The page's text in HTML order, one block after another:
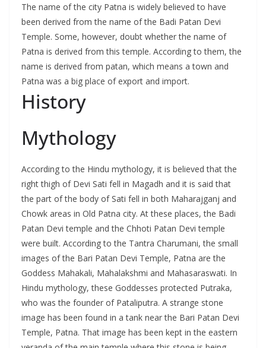
The name of the city Patna is widely believed to have
been derived from the name of the Badi Patan Devi
Temple. Some, however, doubt whether the name of
Patna is derived from this temple. According to them, the
name is derived from patan, which means a town and
Patna was a big place of export and import.
History
Mythology
According to the Hindu mythology, it is believed that the
right thigh of Devi Sati fell in Magadh and it is said that
the part of the body of Sati fell in both Maharajganj and
Chowk areas in Old Patna city. At these places, the Badi
Patan Devi temple and the Chhoti Patan Devi temple
were built. According to the Tantra Charumani, the small
images of the Bari Patan Devi Temple, Patna are the
Goddess Mahakali, Mahalakshmi and Mahasaraswati. In
Hindu mythology, these Goddesses protected Putraka,
who was the founder of Pataliputra. A strange stone
image has been found in a tank near the Bari Patan Devi
Temple, Patna. That image has been kept in the eastern